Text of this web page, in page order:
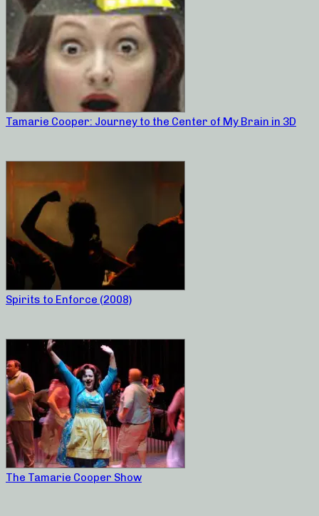
Tamarie Cooper: Journey to the Center of My Brain in 3D
Spirits to Enforce (2008)
The Tamarie Cooper Show